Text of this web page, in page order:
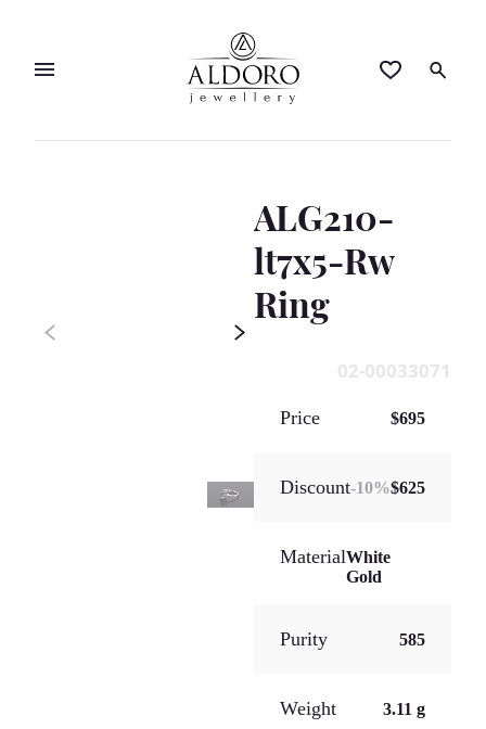
ALG210-
lt7x5-Rw
Ring
02-00033071
Price $695
Discount-10%$625
MaterialWhite
Gold
Purity 585
Weight 3.11 g